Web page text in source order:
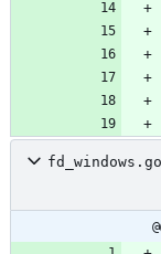
fd_windows.go